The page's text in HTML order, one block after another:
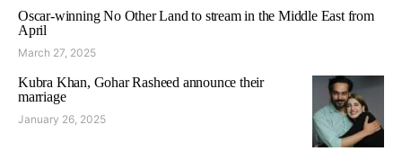
Oscar-winning No Other Land to stream in the Middle East from
April
March 27, 2025
Kubra Khan, Gohar Rasheed announce their
marriage
January 26, 2025